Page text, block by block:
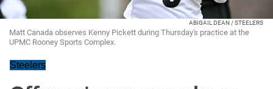
ABIGAIL DEAN / STEELERS
Matt Canada observes Kenny Pickett during Thursday's practice at the
UPMC Rooney Sports Complex.
Steelers